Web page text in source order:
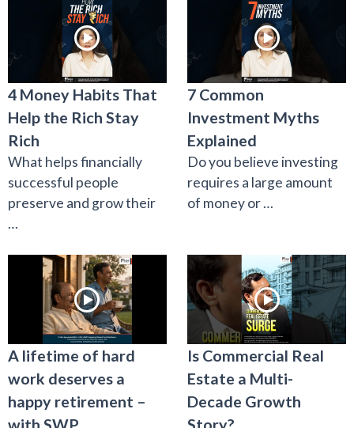
4 Money Habits That
Help the Rich Stay
Rich
What helps financially
successful people
preserve and grow their
…
7 Common
Investment Myths
Explained
Do you believe investing
requires a large amount
of money or …
A lifetime of hard
work deserves a
happy retirement –
Is Commercial Real
Estate a Multi-
Decade Growth